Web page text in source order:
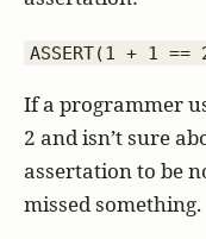
ASSERT(1 + 1 ==
If a programmer
2 and isn’t sure
assertation to be
missed something.